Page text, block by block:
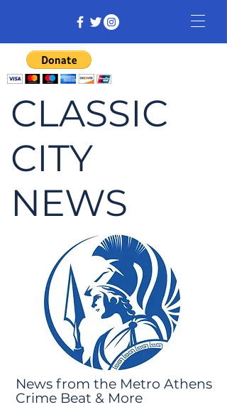
CLASSIC
CITY
NEWS
News from the Metro Athens
Crime Beat & More